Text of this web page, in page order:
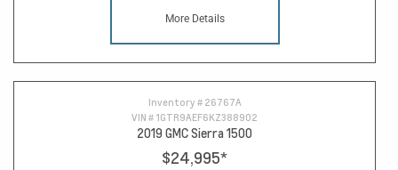
More Details
Inventory # 26767A
VIN # 1GTR9AEF6KZ388902
2019 GMC Sierra 1500
$24,995*